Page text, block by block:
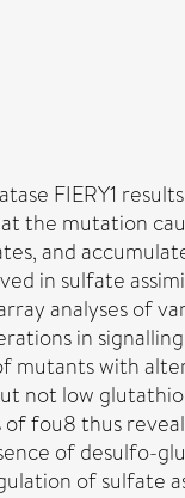
FIERY1
the mutation
and
in sulfate
analyses of
in
mutants with
low
of fou8 thus
of desulfo-
of sulfate